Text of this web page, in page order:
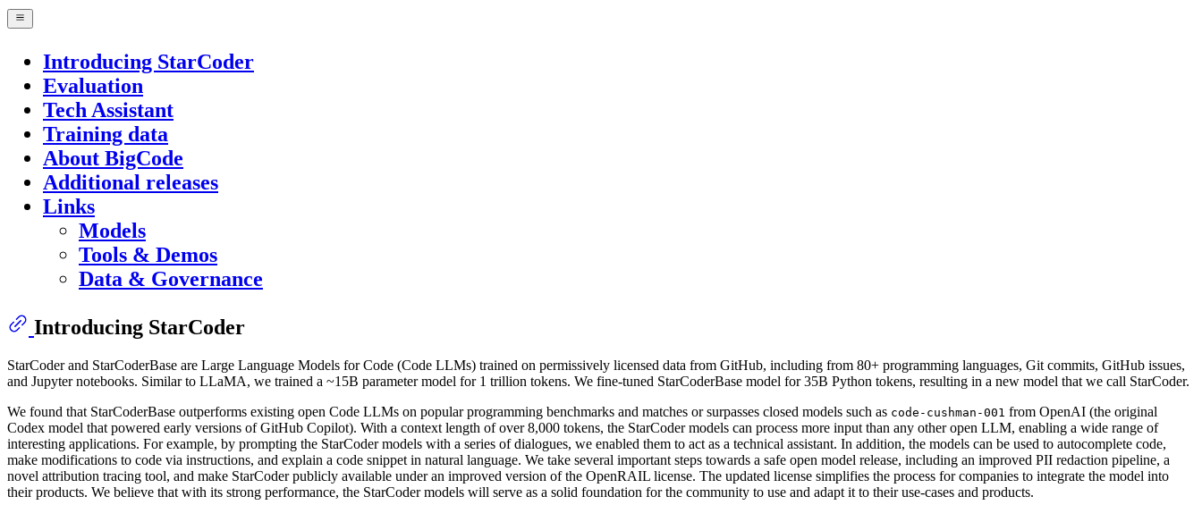
Introducing StarCoder
Evaluation
Tech Assistant
Training data
About BigCode
Additional releases
Links
Models
Tools & Demos
Data & Governance
Introducing StarCoder
StarCoder and StarCoderBase are Large Language Models for Code (Code LLMs) trained on permissively licensed data from GitHub, including from 80+ programming languages, Git commits, GitHub issues,
and Jupyter notebooks. Similar to LLaMA, we trained a ~15B parameter model for 1 trillion tokens. We fine-tuned StarCoderBase model for 35B Python tokens, resulting in a new model that we call StarCoder.
We found that StarCoderBase outperforms existing open Code LLMs on popular programming benchmarks and matches or surpasses closed models such as code-cushman-001 from OpenAI (the original
Codex model that powered early versions of GitHub Copilot). With a context length of over 8,000 tokens, the StarCoder models can process more input than any other open LLM, enabling a wide range of
interesting applications. For example, by prompting the StarCoder models with a series of dialogues, we enabled them to act as a technical assistant. In addition, the models can be used to autocomplete code,
make modifications to code via instructions, and explain a code snippet in natural language. We take several important steps towards a safe open model release, including an improved PII redaction pipeline, a
novel attribution tracing tool, and make StarCoder publicly available under an improved version of the OpenRAIL license. The updated license simplifies the process for companies to integrate the model into
their products. We believe that with its strong performance, the StarCoder models will serve as a solid foundation for the community to use and adapt it to their use-cases and products.